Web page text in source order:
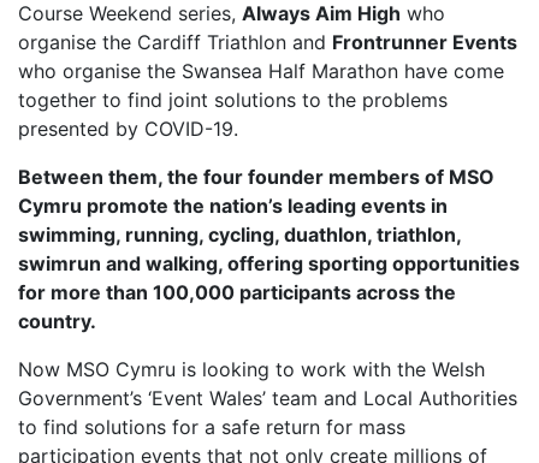
HYDRATION
MEDICAL & SAFETY
NEWS & MEDIA
LATEST NEWS
PHOTOS
VIDEOS
RACE RESULTS
NEWSLETTER SIGN UP
MEDIA QUERIES
FAQS
Course Weekend series, Always Aim High who
organise the Cardiff Triathlon and Frontrunner Events
who organise the Swansea Half Marathon have come
together to find joint solutions to the problems
presented by COVID-19.
Between them, the four founder members of MSO
Cymru promote the nation’s leading events in
swimming, running, cycling, duathlon, triathlon,
swimrun and walking, offering sporting opportunities
for more than 100,000 participants across the
country.
Now MSO Cymru is looking to work with the Welsh
Government’s ‘Event Wales’ team and Local Authorities
to find solutions for a safe return for mass
participation events that not only create millions of